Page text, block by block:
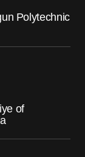
Polytechnic
of